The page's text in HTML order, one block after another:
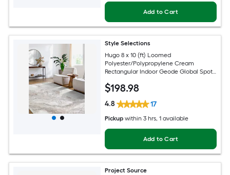
Add to Cart
Style Selections
Hugo 8 x 10 (ft) Loomed
Polyester/Polypropylene Cream
Rectangular Indoor Geode Global Spot
$198.98
4.8 17
Pickup within 3 hrs, 1 available
Add to Cart
Project Source